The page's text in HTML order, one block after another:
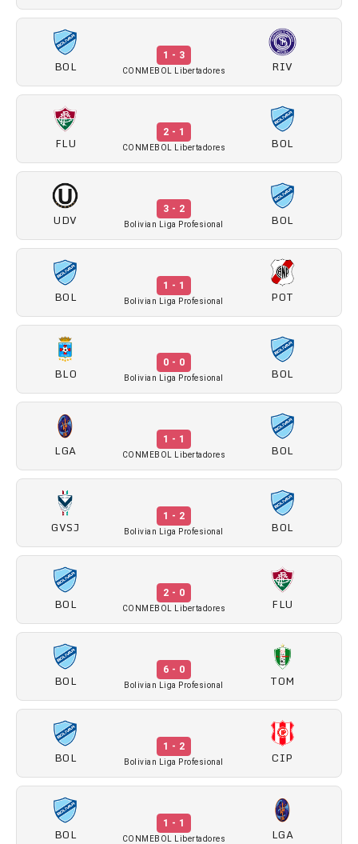
BOL
1 - 3
CONMEBOL Libertadores RIV
FLU
2 - 1
CONMEBOL Libertadores BOL
UDV
3 - 2
Bolivian Liga Profesional BOL
BOL
1 - 1
Bolivian Liga Profesional POT
BLO
0 - 0
Bolivian Liga Profesional BOL
LGA
1 - 1
CONMEBOL Libertadores BOL
GVSJ
1 - 2
Bolivian Liga Profesional BOL
BOL
2 - 0
CONMEBOL Libertadores FLU
BOL
6 - 0
Bolivian Liga Profesional TOM
BOL
1 - 2
Bolivian Liga Profesional CIP
BOL
1 - 1
CONMEBOL Libertadores LGA